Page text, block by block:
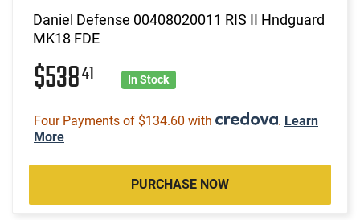
Daniel Defense 00408020011 RIS II Hndguard
MK18 FDE
$53841 In Stock
Four Payments of $134.60 with . Learn
More
PURCHASE NOW